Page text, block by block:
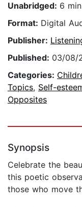
Unabridged: 6 min
Format: Digital
Publisher:
Published: 03/08/
Categories:
Topics, Self-
Opposites
Synopsis
Celebrate the
this poetic
those who move